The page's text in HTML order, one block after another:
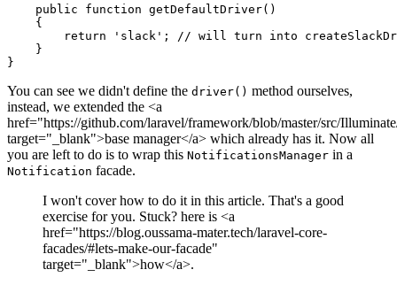
public
function getDefaultDriver( )
{
return
'slack' ; // will turn into
    }
You can see we didn't define the driver() method ourselves,
instead, we extended the <a
href="https://github.com/laravel/framework/blob/master/src/
target="_blank">base manager</a> which already has it. Now all
you are left to do is to wrap this NotificationsManager in a
Notification facade.
I won't cover how to do it in this article. That's a good
exercise for you. Stuck? here is <a
href="https://blog.oussama-mater.tech/laravel-core-
facades/#lets-make-our-facade"
target="_blank">how</a>.